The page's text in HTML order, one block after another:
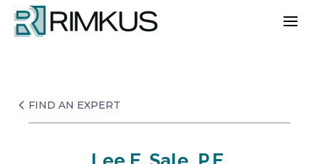
Skip
content
FIND AN EXPERT